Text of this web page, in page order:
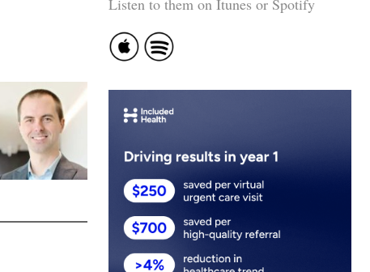
Listen to them on Itunes or Spotify